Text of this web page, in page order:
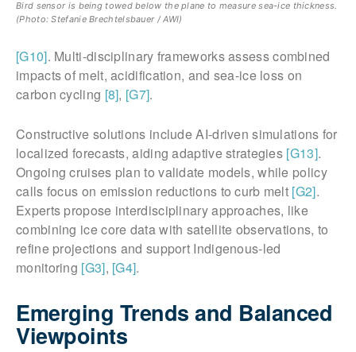
Bird sensor is being towed below the plane to measure sea-ice thickness.
(Photo: Stefanie Brechtelsbauer / AWI)
[G10]. Multi-disciplinary frameworks assess combined
impacts of melt, acidification, and sea-ice loss on
carbon cycling [8], [G7].
Constructive solutions include AI-driven simulations for
localized forecasts, aiding adaptive strategies [G13].
Ongoing cruises plan to validate models, while policy
calls focus on emission reductions to curb melt [G2].
Experts propose interdisciplinary approaches, like
combining ice core data with satellite observations, to
refine projections and support Indigenous-led
monitoring [G3], [G4].
Emerging Trends and Balanced
Viewpoints